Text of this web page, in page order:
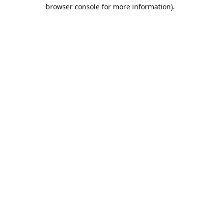
browser console for more information).